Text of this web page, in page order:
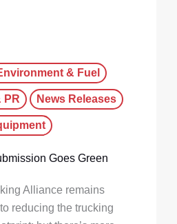
& Fuel
PR News Releases
Goes Green
Alliance remains
reducing the trucking